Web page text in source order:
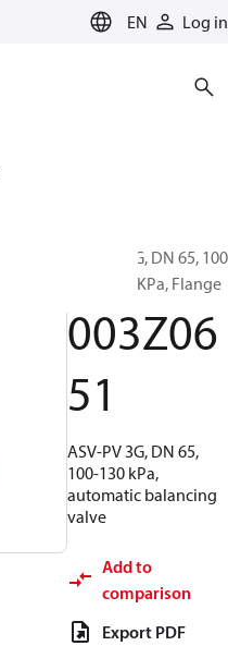
EN Log in
ASV-PV 3G, DN 65, 100
KPa - 130 KPa, Flange
003Z06
51
ASV-PV 3G, DN 65,
100-130 kPa,
automatic balancing
valve
Add to
comparison
Export PDF